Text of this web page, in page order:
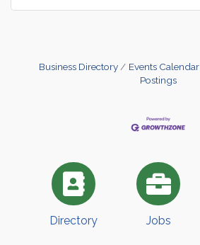
Business Directory Events Calendar
Postings
Directory Jobs